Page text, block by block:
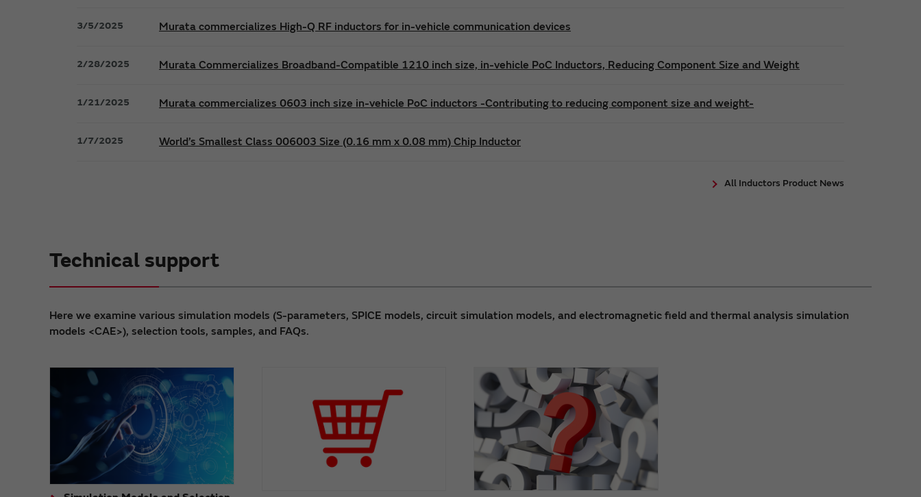
3/5/2025 Murata commercializes High-Q RF inductors for in-vehicle communication devices
2/28/2025 Murata Commercializes Broadband-Compatible 1210 inch size, in-vehicle PoC Inductors, Reducing Component Size and Weight
1/21/2025 Murata commercializes 0603 inch size in-vehicle PoC inductors -Contributing to reducing component size and weight-
1/7/2025 World’s Smallest Class 006003 Size (0.16 mm x 0.08 mm) Chip Inductor
All Inductors Product News
Technical support
Here we examine various simulation models (S-parameters, SPICE models, circuit simulation models, and electromagnetic field and thermal analysis simulation
models <CAE>), selection tools, samples, and FAQs.